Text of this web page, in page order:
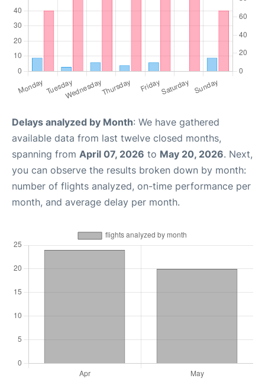
Delays analyzed by Month: We have gathered
available data from last twelve closed months,
spanning from April 07, 2026 to May 20, 2026. Next,
you can observe the results broken down by month:
number of flights analyzed, on-time performance per
month, and average delay per month.